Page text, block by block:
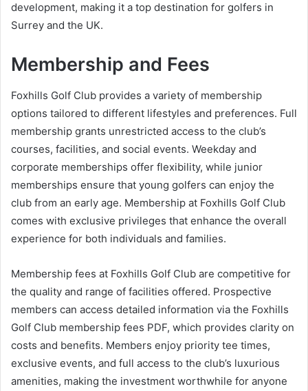
development, making it a top destination for golfers in
Surrey and the UK.
Membership and Fees
Foxhills Golf Club provides a variety of membership
options tailored to different lifestyles and preferences. Full
membership grants unrestricted access to the club’s
courses, facilities, and social events. Weekday and
corporate memberships offer flexibility, while junior
memberships ensure that young golfers can enjoy the
club from an early age. Membership at Foxhills Golf Club
comes with exclusive privileges that enhance the overall
experience for both individuals and families.
Membership fees at Foxhills Golf Club are competitive for
the quality and range of facilities offered. Prospective
members can access detailed information via the Foxhills
Golf Club membership fees PDF, which provides clarity on
costs and benefits. Members enjoy priority tee times,
exclusive events, and full access to the club’s luxurious
amenities, making the investment worthwhile for anyone